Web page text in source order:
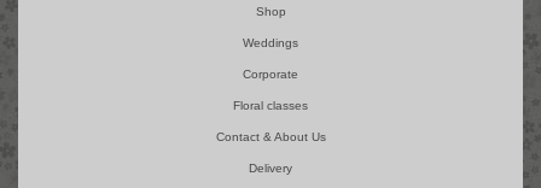
Shop
Weddings
Corporate
Floral classes
Contact & About Us
Delivery